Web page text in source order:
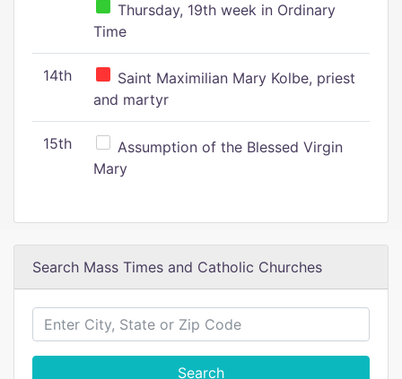
Thursday, 19th week in Ordinary
Time
14th
Saint Maximilian Mary Kolbe, priest
and martyr
15th
Assumption of the Blessed Virgin
Mary
Search Mass Times and Catholic Churches
Search